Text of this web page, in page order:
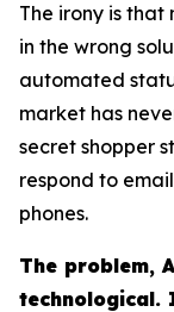
The irony is
in the wrong
automated
market has
secret shopper
respond to
phones.
The problem,
technological.